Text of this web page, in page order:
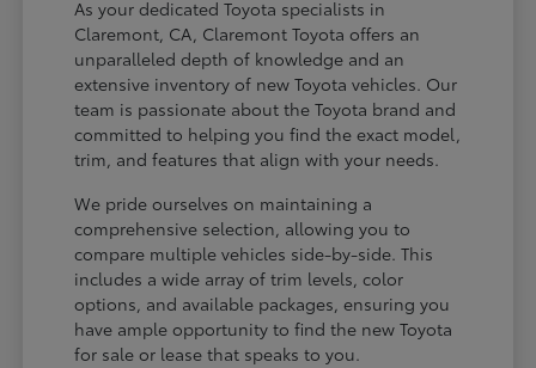
As your dedicated Toyota specialists in
Claremont, CA, Claremont Toyota offers an
unparalleled depth of knowledge and an
extensive inventory of new Toyota vehicles. Our
team is passionate about the Toyota brand and
committed to helping you find the exact model,
trim, and features that align with your needs.
We pride ourselves on maintaining a
comprehensive selection, allowing you to
compare multiple vehicles side-by-side. This
includes a wide array of trim levels, color
options, and available packages, ensuring you
have ample opportunity to find the new Toyota
for sale or lease that speaks to you.